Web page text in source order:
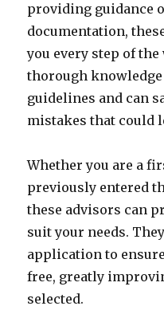
providing guidance
documentation,
you every step of the
thorough
guidelines and can
mistakes that could
Whether you are a
previously entered
these advisors can
suit your needs.
application to
free, greatly
selected.